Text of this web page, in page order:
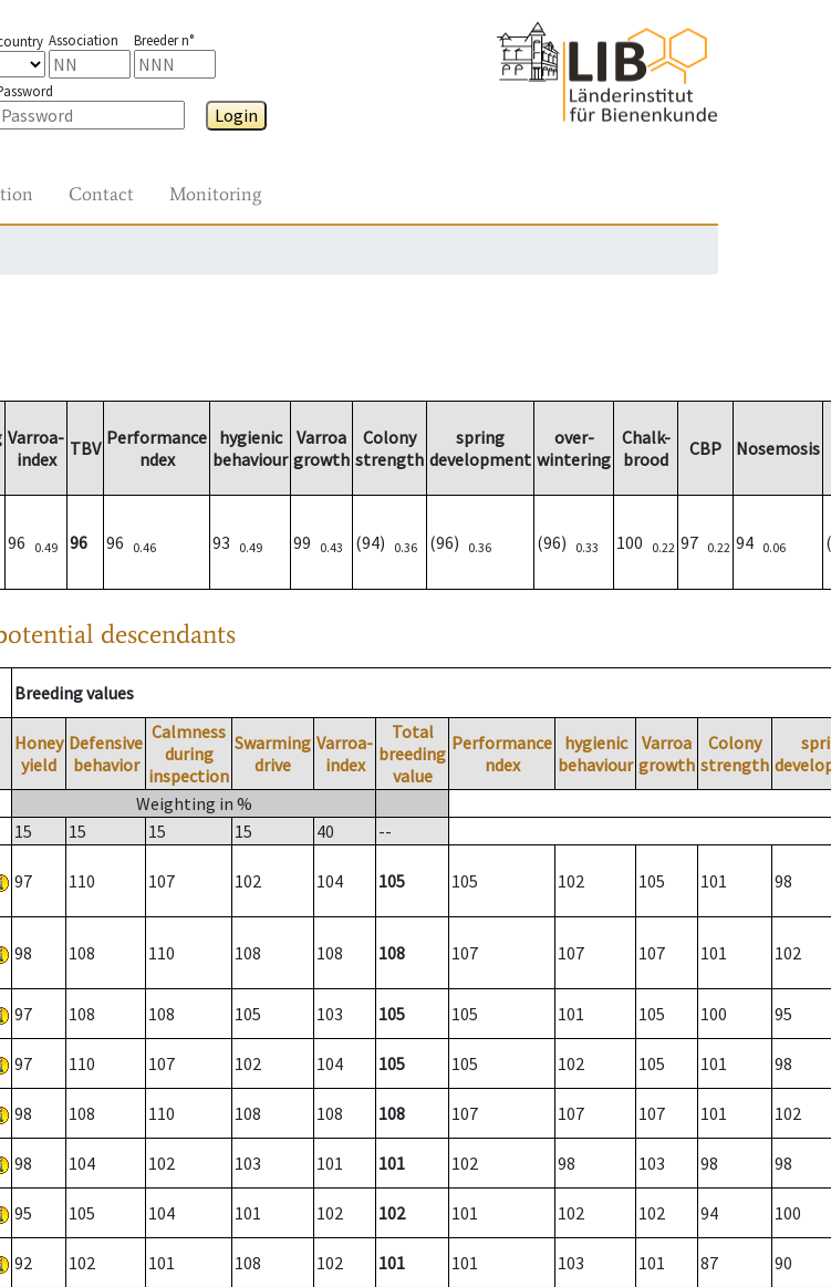
Association Breeder n°
Login
Contact Monitoring
Varroa-
index
TBV Performance
ndex
hygienic
behaviour
Varroa
growth
Colony
strength
spring
development
over-
wintering
Chalk-
brood
CBP Nosemosis
96 0.49 96 96 0.46 93 0.49 99 0.43 (94) 0.36 (96) 0.36 (96) 0.33 100 0.22 97 0.22 94 0.06
descendants
Breeding values
Honey
yield
Defensive
behavior
Calmness
during
inspection
Swarming
drive
Varroa-
index
Total
breeding
value
Performance
ndex
hygienic
behaviour
Varroa
growth
Colony
strength
Weighting in %
15
15 15 15 40 --
97 110 107 102 104 105 105 102 105 101 98
98 108 110 108 108 108 107 107 107 101 102
97 108 108 105 103 105 105 101 105 100 95
97 110 107 102 104 105 105 102 105 101 98
98 108 110 108 108 108 107 107 107 101 102
98 104 102 103 101 101 102 98 103 98 98
95 105 104 101 102 102 101 102 102 94 100
92 102 101 108 102 101 101 103 101 87 90